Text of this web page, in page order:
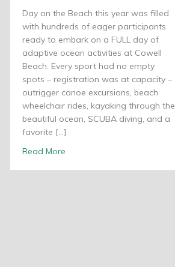
Day on the Beach this year was filled
with hundreds of eager participants
ready to embark on a FULL day of
adaptive ocean activities at Cowell
Beach. Every sport had no empty
spots – registration was at capacity –
outrigger canoe excursions, beach
wheelchair rides, kayaking through the
beautiful ocean, SCUBA diving, and a
favorite […]
Read More
Years as a Non-Profit